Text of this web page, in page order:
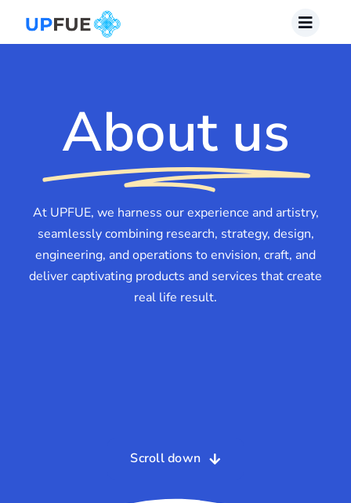
About us
At UPFUE, we harness our experience and artistry,
seamlessly combining research, strategy, design,
engineering, and operations to envision, craft, and
deliver captivating products and services that create
real life result.
Scroll down